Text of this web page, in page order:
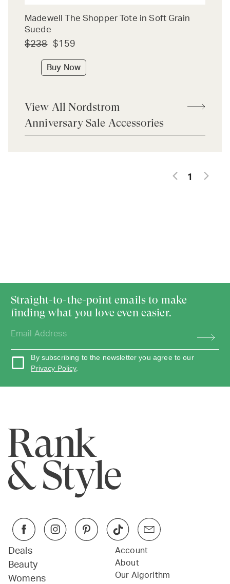
Madewell The Shopper Tote in Soft Grain
Suede
$238 $159
Buy Now
View All Nordstrom
Anniversary Sale Accessories
1
Straight-to-the-point emails to make
finding what you love even easier.
By subscribing to the newsletter you agree to our
Privacy Policy.
Deals
Beauty
Womens
Account
About
Our Algorithm